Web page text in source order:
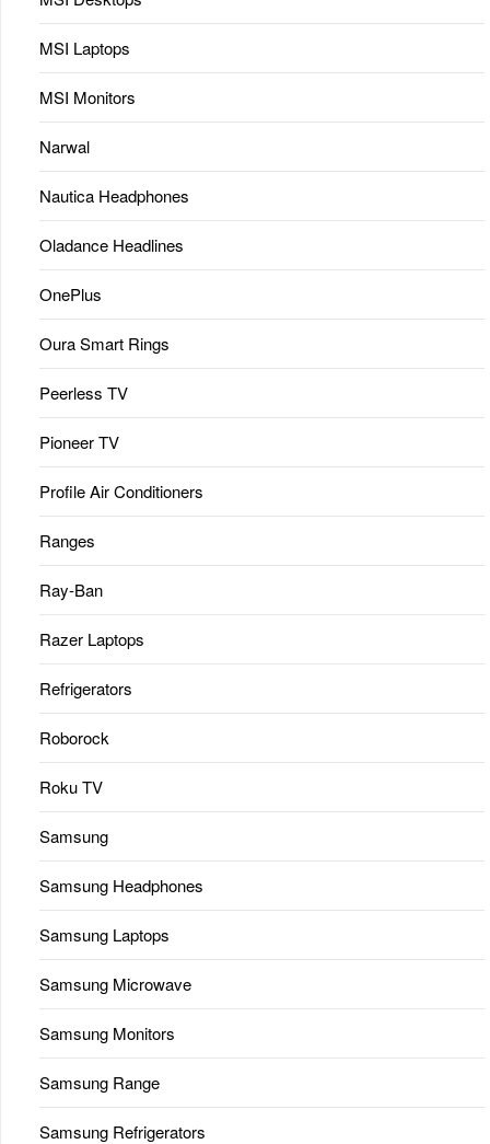
MSI Laptops
MSI Monitors
Narwal
Nautica Headphones
Oladance Headlines
OnePlus
Oura Smart Rings
Peerless TV
Pioneer TV
Profile Air Conditioners
Ranges
Ray-Ban
Razer Laptops
Refrigerators
Roborock
Roku TV
Samsung
Samsung Headphones
Samsung Laptops
Samsung Microwave
Samsung Monitors
Samsung Range
Samsung Refrigerators